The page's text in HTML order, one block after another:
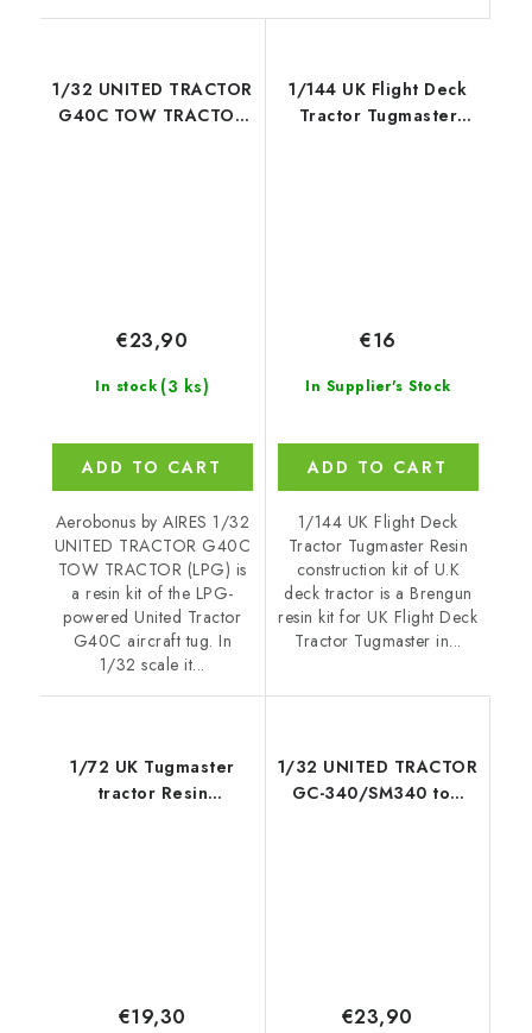
1/32 UNITED TRACTOR
G40C TOW TRACTOR
In stock (3 ks)
€23,90
ADD TO CART
Aerobonus by AIRES 1/32
UNITED TRACTOR G40C
TOW TRACTOR (LPG) is
a resin kit of the LPG-
powered United Tractor
G40C aircraft tug. In
1/32 scale it...
1/144 UK Flight Deck
Tractor Tugmaster
In Supplier's Stock
€16
ADD TO CART
1/144 UK Flight Deck
Tractor Tugmaster Resin
construction kit of U.K
deck tractor is a Brengun
resin kit for UK Flight Deck
Tractor Tugmaster in...
1/72 UK Tugmaster
tractor Resin
€19,30
1/32 UNITED TRACTOR
GC-340/SM340 tow
€23,90